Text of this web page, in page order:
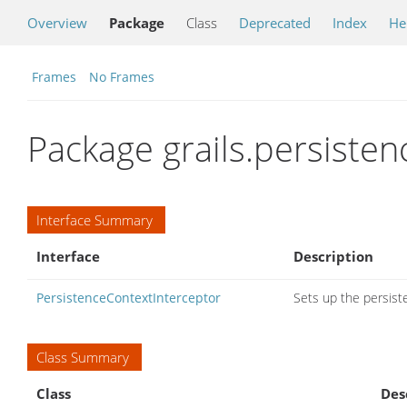
Overview Package Class Deprecated Index
Frames No Frames
Package
Interface Summary
Interface
Description
PersistenceContextInterceptor Sets up the
Class Summary
Class